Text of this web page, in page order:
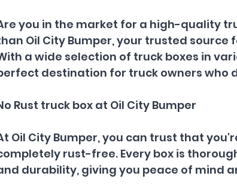
you in the market for a high-quality
Oil City Bumper, your trusted
a wide selection of truck boxes in
destination for truck owners who
Rust truck box at Oil City Bumper
Oil City Bumper, you can trust that
rust-free. Every box is
durability, giving you peace of mind